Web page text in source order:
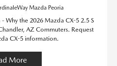
Mazda Peoria
Why the 2026 Mazda CX-5 2.5 S
AZ Commuters. Request
CX-5 information.
More